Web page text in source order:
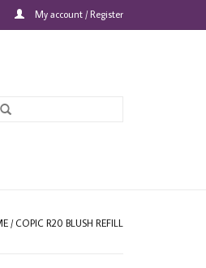
My account / Register
/ COPIC R20 BLUSH REFILL